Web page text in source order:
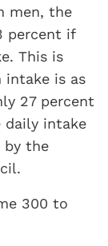
men, the
percent if
This is
intake is as
27 percent
daily intake
by the
300 to